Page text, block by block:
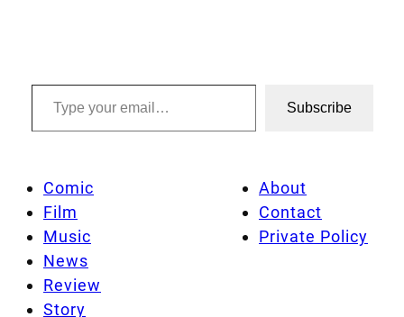
Type your email…
Subscribe
Comic
Film
Music
News
Review
Story
About
Contact
Private Policy